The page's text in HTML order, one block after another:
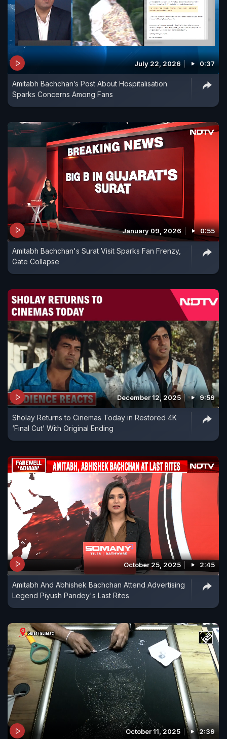
July 22, 2026 0:37
Amitabh Bachchan’s Post About Hospitalisation
Sparks Concerns Among Fans
January 09, 2026 0:55
Amitabh Bachchan's Surat Visit Sparks Fan Frenzy,
Gate Collapse
December 12, 2025 9:59
Sholay Returns to Cinemas Today in Restored 4K
‘Final Cut’ With Original Ending
October 25, 2025 2:45
Amitabh And Abhishek Bachchan Attend Advertising
Legend Piyush Pandey's Last Rites
October 11, 2025 2:39